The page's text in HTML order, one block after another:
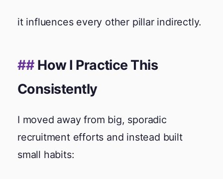
it influences every other pillar indirectly.
How I Practice This
Consistently
I moved away from big, sporadic
recruitment efforts and instead built
small habits: